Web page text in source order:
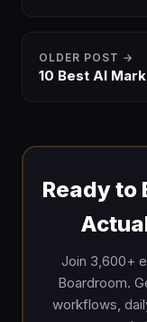
OLDER POST →
10 Best AI
Ready to
Join 3,600+
Boardroom.
workflows,